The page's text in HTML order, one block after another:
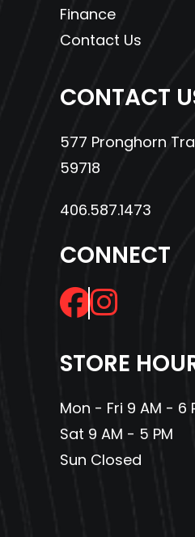
Finance
Contact Us
CONTACT
577 Pronghorn
59718
406.587.1473
CONNECT
STORE
Mon - Fri 9 AM - 6
Sat 9 AM - 5 PM
Sun Closed